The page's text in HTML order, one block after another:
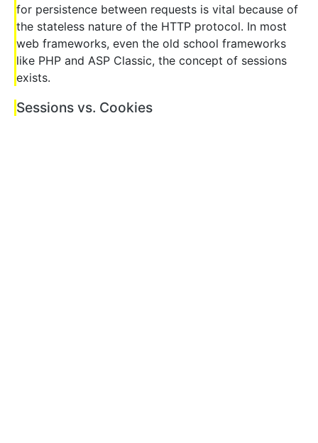
for persistence between requests is vital because of
the stateless nature of the HTTP protocol. In most
web frameworks, even the old school frameworks
like PHP and ASP Classic, the concept of sessions
exists.
Sessions vs. Cookies